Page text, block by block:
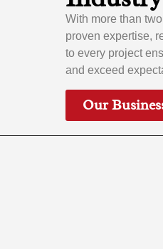
With more than
proven expertise,
to every project
and exceed
Our